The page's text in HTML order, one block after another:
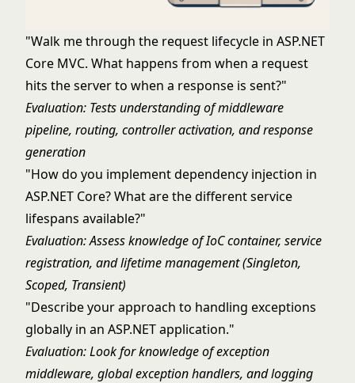
"Walk me through the request lifecycle in ASP.NET
Core MVC. What happens from when a request
hits the server to when a response is sent?"
Evaluation: Tests understanding of middleware
pipeline, routing, controller activation, and response
generation
"How do you implement dependency injection in
ASP.NET Core? What are the different service
lifespans available?"
Evaluation: Assess knowledge of IoC container, service
registration, and lifetime management (Singleton,
Scoped, Transient)
"Describe your approach to handling exceptions
globally in an ASP.NET application."
Evaluation: Look for knowledge of exception
middleware, global exception handlers, and logging